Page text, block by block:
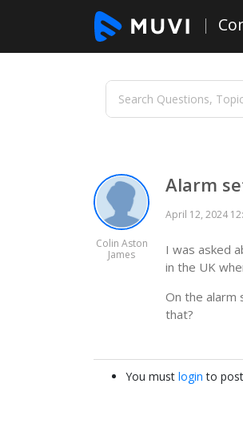
Colin Aston
James
Alarm
April 12, 2024
I was asked
in the UK
On the alarm
that?
You must login to